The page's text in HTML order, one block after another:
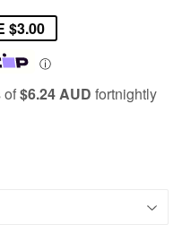
$3.00
ⓘ
of$6.24 AUD fortnightly